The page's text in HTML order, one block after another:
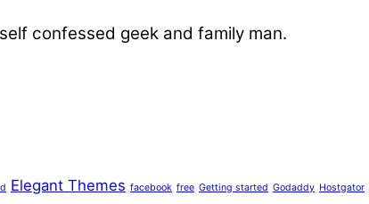
confessed geek and family man.
Elegant Themes facebook free Getting started Godaddy Hostgator